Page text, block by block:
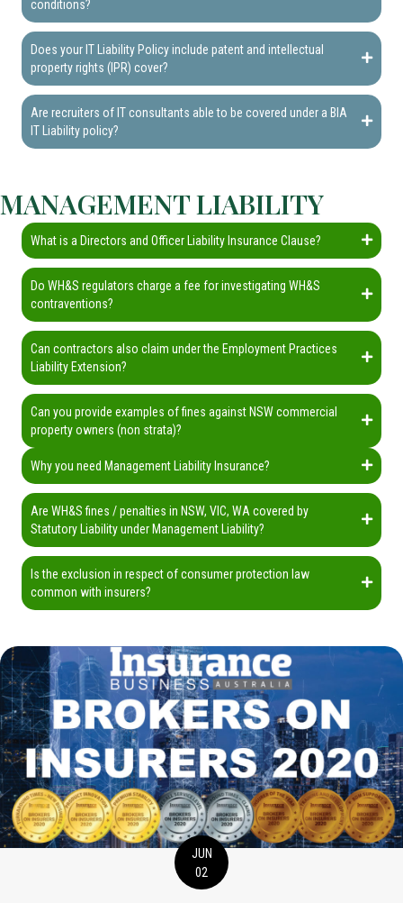
conditions?
Does your IT Liability Policy include patent and intellectual
property rights (IPR) cover?
Are recruiters of IT consultants able to be covered under a BIA
IT Liability policy?
MANAGEMENT LIABILITY
What is a Directors and Officer Liability Insurance Clause?
Do WH&S regulators charge a fee for investigating WH&S
contraventions?
Can contractors also claim under the Employment Practices
Liability Extension?
Can you provide examples of fines against NSW commercial
property owners (non strata)?
Why you need Management Liability Insurance?
Are WH&S fines / penalties in NSW, VIC, WA covered by
Statutory Liability under Management Liability?
Is the exclusion in respect of consumer protection law
common with insurers?
JUN
02